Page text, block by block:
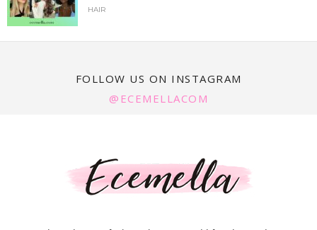
HAIR
FOLLOW US ON INSTAGRAM
@ECEMELLACOM